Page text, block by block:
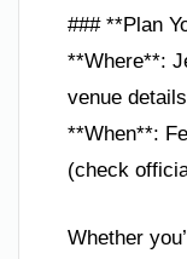
### **Plan
**Where**:
venue
**When**:
(check
Whether